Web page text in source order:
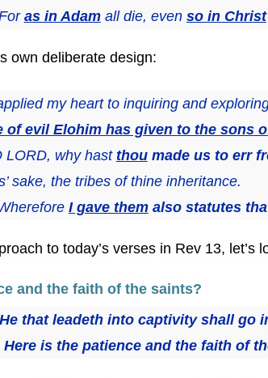
as in Adamall die, even so in Christ
own deliberate design:
my heart to inquiring and
of evil Elohim has given to the sons
LORD, why hast thoumade us to err
sake, the tribes of thine inheritance.
I gave themalso statutes
to today’s verses in Rev 13, let’s
and the faith of the saints?
that leadeth into captivity shall
is the patience and the faith of